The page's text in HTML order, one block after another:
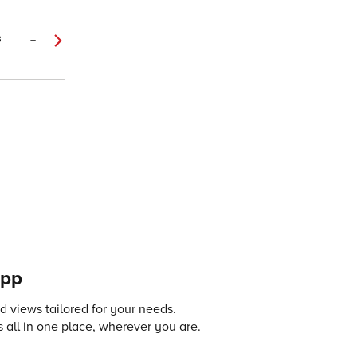
–
views tailored for your needs.
all in one place, wherever you are.